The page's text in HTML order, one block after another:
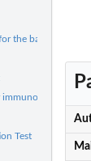
the baseline hazard
Test